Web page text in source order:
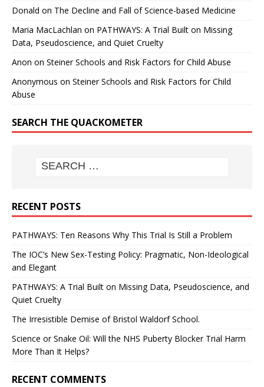
Donald on The Decline and Fall of Science-based Medicine
Maria MacLachlan on PATHWAYS: A Trial Built on Missing
Data, Pseudoscience, and Quiet Cruelty
Anon on Steiner Schools and Risk Factors for Child Abuse
Anonymous on Steiner Schools and Risk Factors for Child
Abuse
SEARCH THE QUACKOMETER
RECENT POSTS
PATHWAYS: Ten Reasons Why This Trial Is Still a Problem
The IOC’s New Sex-Testing Policy: Pragmatic, Non-Ideological
and Elegant
PATHWAYS: A Trial Built on Missing Data, Pseudoscience, and
Quiet Cruelty
The Irresistible Demise of Bristol Waldorf School.
Science or Snake Oil: Will the NHS Puberty Blocker Trial Harm
More Than It Helps?
RECENT COMMENTS